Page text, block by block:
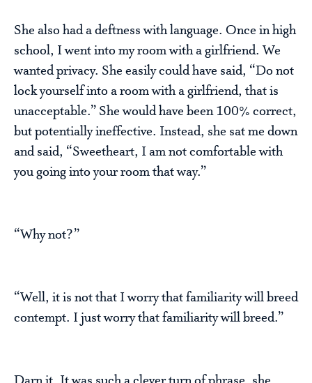
She also had a deftness with language. Once in high
school, I went into my room with a girlfriend. We
wanted privacy. She easily could have said, “Do not
lock yourself into a room with a girlfriend, that is
unacceptable.” She would have been 100% correct,
but potentially ineffective. Instead, she sat me down
and said, “Sweetheart, I am not comfortable with
you going into your room that way.”
“Why not?”
“Well, it is not that I worry that familiarity will breed
contempt. I just worry that familiarity will breed.”